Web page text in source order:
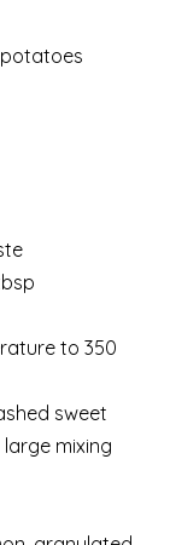
to 350
sweet
mixing